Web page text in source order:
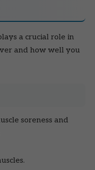
a crucial role in
and how well you
soreness and